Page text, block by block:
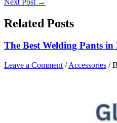
Related Posts
The Best Welding Pants in
Leave a Comment /Accessories /